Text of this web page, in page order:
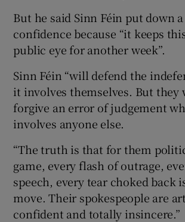
But he said Sinn Féin put down
confidence because “it keeps
public eye for another week”.
Sinn Féin “will defend the
it involves themselves. But they
forgive an error of judgement
involves anyone else.
“The truth is that for them
game, every flash of outrage,
speech, every tear choked back
move. Their spokespeople are
confident and totally insincere.”